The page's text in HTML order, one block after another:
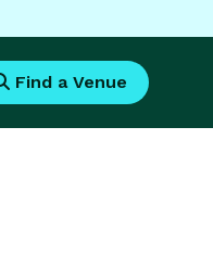
Find a Venue